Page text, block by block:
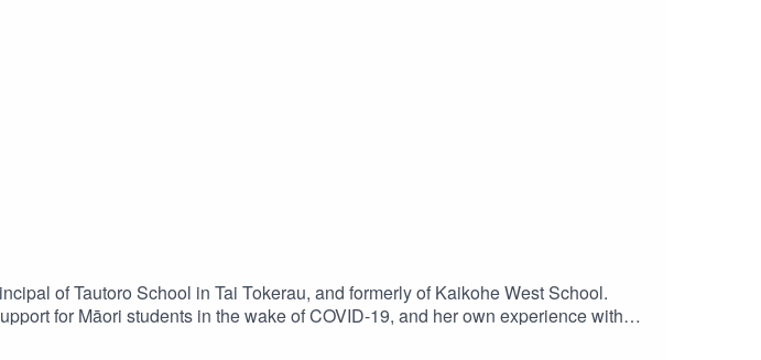
of Tautoro School in Tai Tokerau, and formerly of Kaikohe West School.
for Māori students in the wake of COVID-19, and her own experience with